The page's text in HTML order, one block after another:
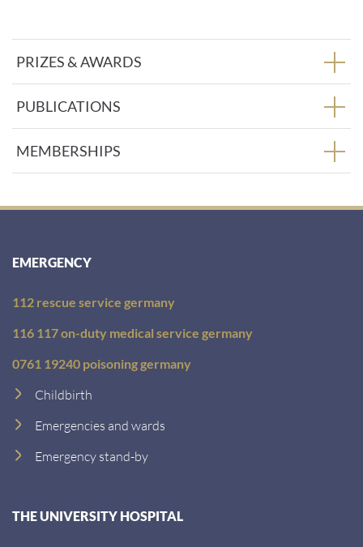
s
:
PRIZES & AWARDS
PUBLICATIONS
MEMBERSHIPS
EMERGENCY
112 rescue service germany
116 117 on-duty medical service germany
0761 19240 poisoning germany
Childbirth
Emergencies and wards
Emergency stand-by
THE UNIVERSITY HOSPITAL